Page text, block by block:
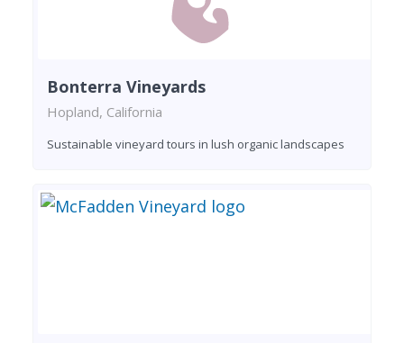
Bonterra Vineyards
Hopland, California
Sustainable vineyard tours in lush organic landscapes